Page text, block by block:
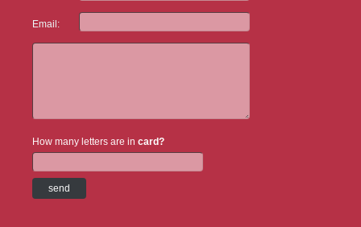
Email:
How many letters are in card?